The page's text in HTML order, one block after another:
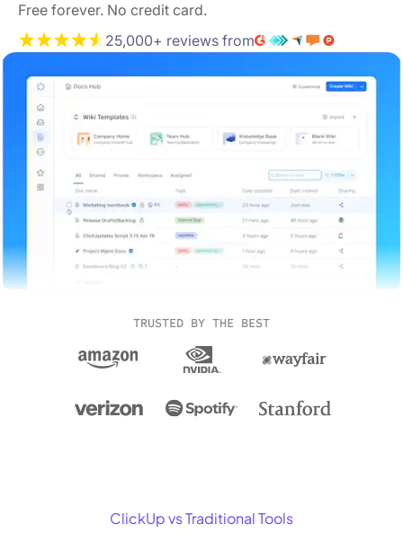
Free forever. No credit card.
25,000+ reviews from
TRUSTED BY THE BEST
ClickUp vs Traditional Tools